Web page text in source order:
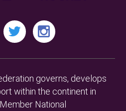
governs, develops
within the continent in
National